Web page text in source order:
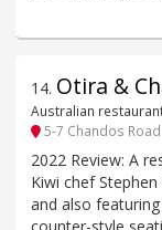
14. Otira &
Australian
5-7 Chandos Road
2022 Review: A
Kiwi chef
and also